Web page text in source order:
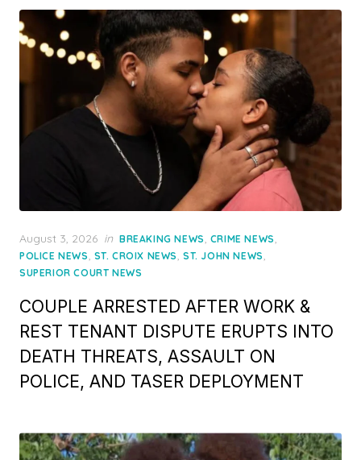
Posted
on
August 3, 2026 in BREAKING NEWS, CRIME NEWS,
POLICE NEWS, ST. CROIX NEWS,ST. JOHN NEWS,
SUPERIOR COURT NEWS
COUPLE ARRESTED AFTER WORK &
REST TENANT DISPUTE ERUPTS INTO
DEATH THREATS, ASSAULT ON
POLICE, AND TASER DEPLOYMENT